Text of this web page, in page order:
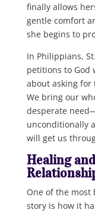
finally allows
gentle comfort
she begins to
In Philippians,
petitions to God
about asking for
We bring our
desperate
unconditionally
will get us
Healing
One of the
story is how it